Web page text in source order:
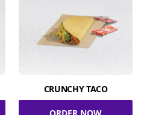
CRUNCHY TACO